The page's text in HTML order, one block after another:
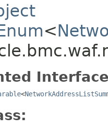
<
<